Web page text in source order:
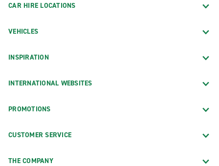
CAR HIRE LOCATIONS
VEHICLES
INSPIRATION
INTERNATIONAL WEBSITES
PROMOTIONS
CUSTOMER SERVICE
THE COMPANY